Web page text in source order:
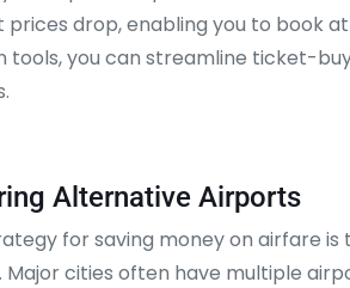
prices drop, enabling you to book
tools, you can streamline ticket-
Alternative Airports
for saving money on airfare
Major cities often have multiple